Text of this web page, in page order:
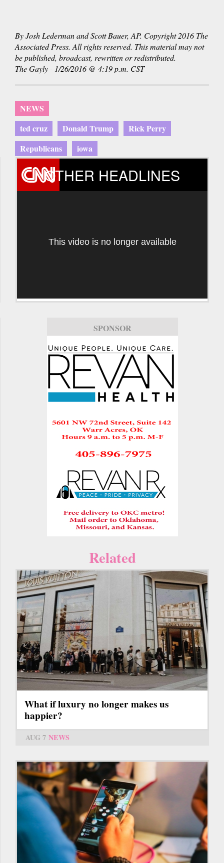
By Josh Lederman and Scott Bauer, AP. Copyright 2016 The
Associated Press. All rights reserved. This material may not
be published, broadcast, rewritten or redistributed.
The Gayly - 1/26/2016 @ 4:19 p.m. CST
NEWS
ted cruz
Donald Trump
Rick Perry
Republicans
iowa
OTHER HEADLINES
This video is no longer available
SPONSOR
Related
What if luxury no longer makes us
happier?
AUG 7 NEWS